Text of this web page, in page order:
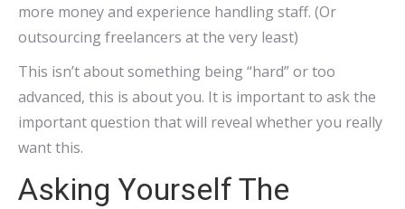
more money and experience handling staff. (Or
outsourcing freelancers at the very least)
This isn’t about something being “hard” or too
advanced, this is about you. It is important to ask the
important question that will reveal whether you really
want this.
Asking Yourself The